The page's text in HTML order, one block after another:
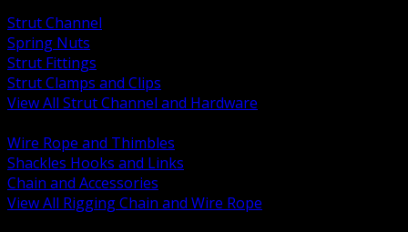
Strut Channel
Spring Nuts
Strut Fittings
Strut Clamps and Clips
View All Strut Channel and Hardware
Wire Rope and Thimbles
Shackles Hooks and Links
Chain and Accessories
View All Rigging Chain and Wire Rope